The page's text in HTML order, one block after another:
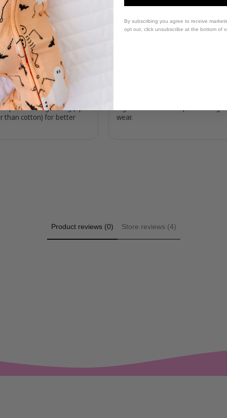
do we love
regulating (up
than cotton) for better
wear.
Product reviews (0) Store reviews (4)
By subscribing you agree to receive
opt out, click unsubscribe at the bottom of